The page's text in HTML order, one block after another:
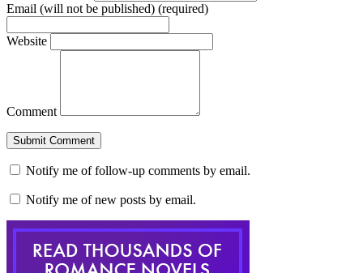
Email (will not be published) (required)
Website
Comment
Notify me of follow-up comments by email.
Notify me of new posts by email.